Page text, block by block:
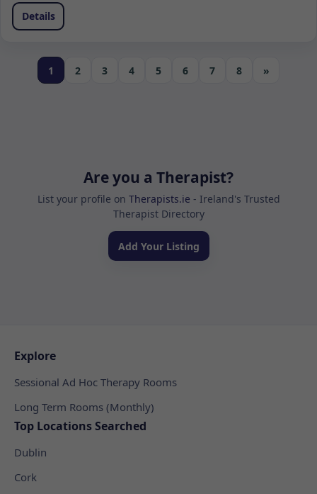
Details
1 2 3 4 5 6 7 8 »
Are you a Therapist?
List your profile on Therapists.ie - Ireland's Trusted
Therapist Directory
Add Your Listing
Explore
Sessional Ad Hoc Therapy Rooms
Long Term Rooms (Monthly)
Top Locations Searched
Dublin
Cork